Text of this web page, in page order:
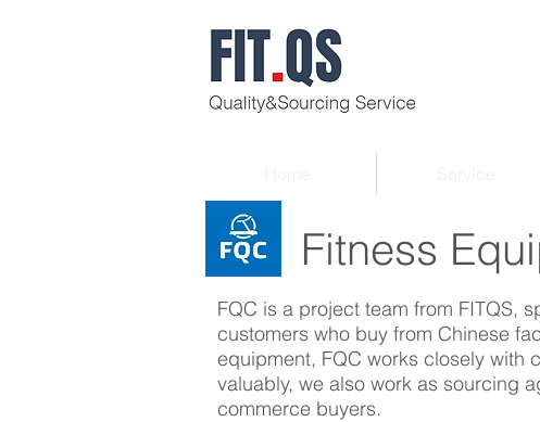
Fitness
FQC is a project team from FITQS,
customers who buy from Chinese
equipment, FQC works closely with
valuably, we also work as sourcing
commerce buyers.